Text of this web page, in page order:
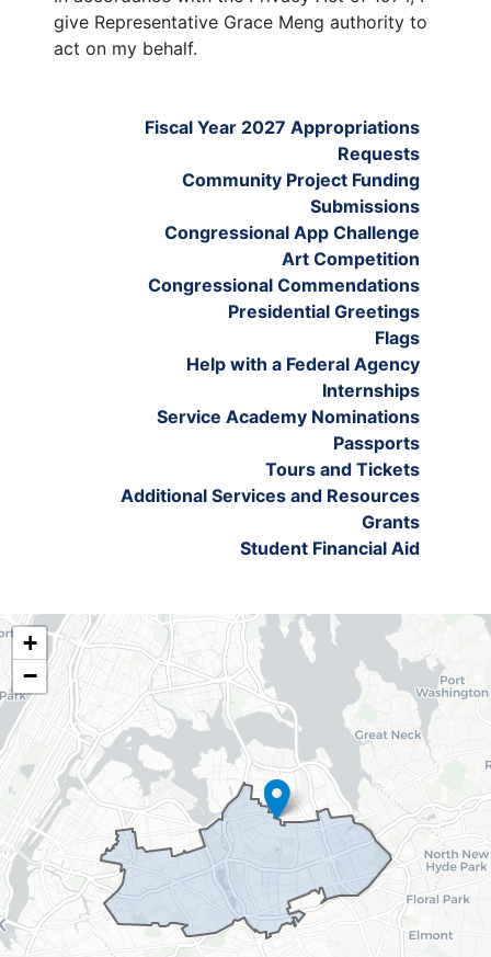
give Representative Grace Meng authority to
act on my behalf.
Fiscal Year 2027 Appropriations
Requests
Community Project Funding
Submissions
Congressional App Challenge
Art Competition
Congressional Commendations
Presidential Greetings
Flags
Help with a Federal Agency
Internships
Service Academy Nominations
Passports
Tours and Tickets
Additional Services and Resources
Grants
Student Financial Aid
NY06
District
Map
+
−